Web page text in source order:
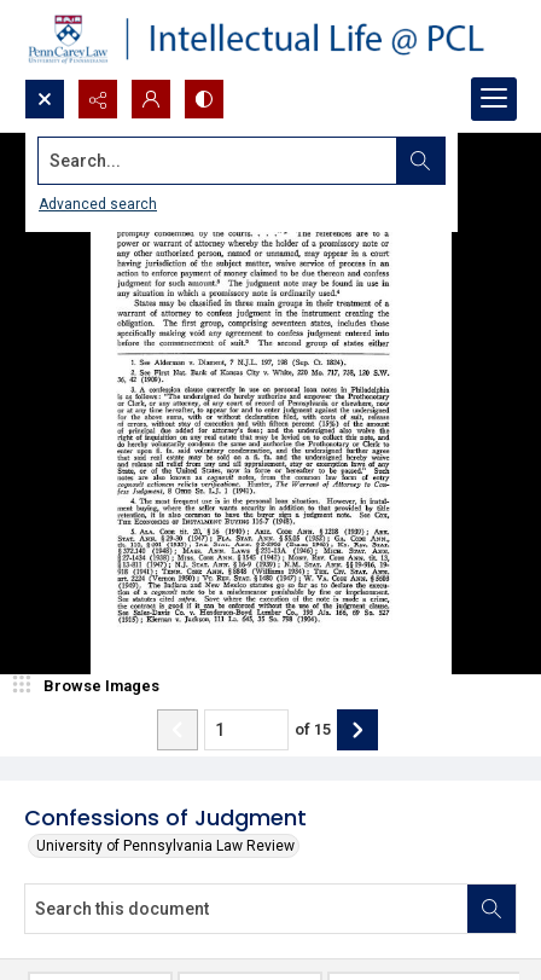
Search...
Advanced search
Confessions of Judgment
University of Pennsylvania Law Review
Browse Images
of 15